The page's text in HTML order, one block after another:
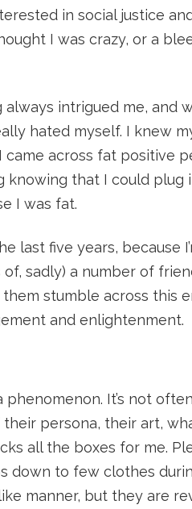
in social justice
I was crazy, or a
intrigued me, and
hated myself. I knew
across fat positive
knowing that I could
I was fat.
last five years, because
sadly) a number of
stumble across this
and enlightenment.
phenomenon. It’s not
persona, their art,
all the boxes for me.
down to few clothes
manner, but they are